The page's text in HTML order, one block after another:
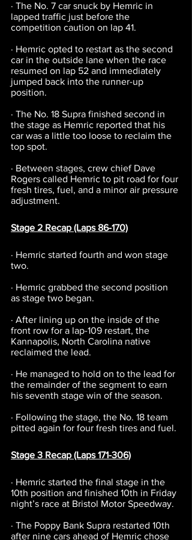
· The No. 7 car snuck by Hemric in
lapped traffic just before the
competition caution on lap 41.
· Hemric opted to restart as the second
car in the outside lane when the race
resumed on lap 52 and immediately
jumped back into the runner-up
position.
· The No. 18 Supra finished second in
the stage as Hemric reported that his
car was a little too loose to reclaim the
top spot.
· Between stages, crew chief Dave
Rogers called Hemric to pit road for four
fresh tires, fuel, and a minor air pressure
adjustment.
Stage 2 Recap (Laps 86-170)
· Hemric started fourth and won stage
two.
· Hemric grabbed the second position
as stage two began.
· After lining up on the inside of the
front row for a lap-109 restart, the
Kannapolis, North Carolina native
reclaimed the lead.
· He managed to hold on to the lead for
the remainder of the segment to earn
his seventh stage win of the season.
· Following the stage, the No. 18 team
pitted again for four fresh tires and fuel.
Stage 3 Recap (Laps 171-306)
· Hemric started the final stage in the
10th position and finished 10th in Friday
night’s race at Bristol Motor Speedway.
· The Poppy Bank Supra restarted 10th
after nine cars ahead of Hemric chose